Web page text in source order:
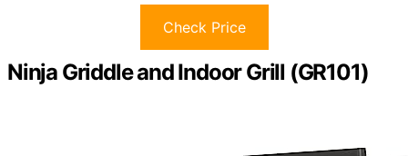
Check Price
Ninja Griddle and Indoor Grill (GR101)